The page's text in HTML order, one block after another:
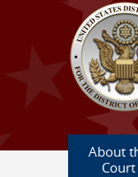
Skip to main content
About
Court